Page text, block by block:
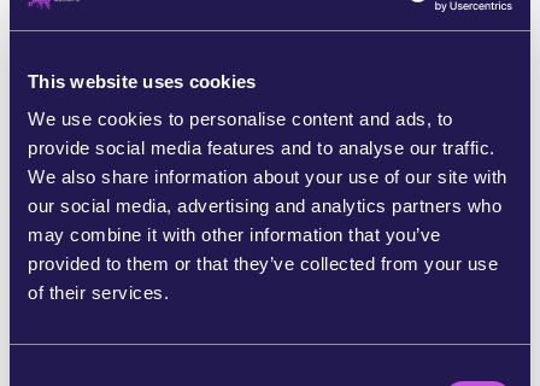
This website uses cookies
We use cookies to personalise content and ads, to
provide social media features and to analyse our traffic.
We also share information about your use of our site with
our social media, advertising and analytics partners who
may combine it with other information that you’ve
provided to them or that they’ve collected from your use
of their services.
But they underestimated the strength of this
we will not let the far right decide who gets to speak in
our halls of power. And it worked. French MEP Rima
Hassan responded by inviting Maboula to speak at the
European Parliament during a powerful event she
organized called Decolonizing Feminisms.
This was a powerful act of resistance. A statement that
antiracist voices will not be silenced. Not on our watch.